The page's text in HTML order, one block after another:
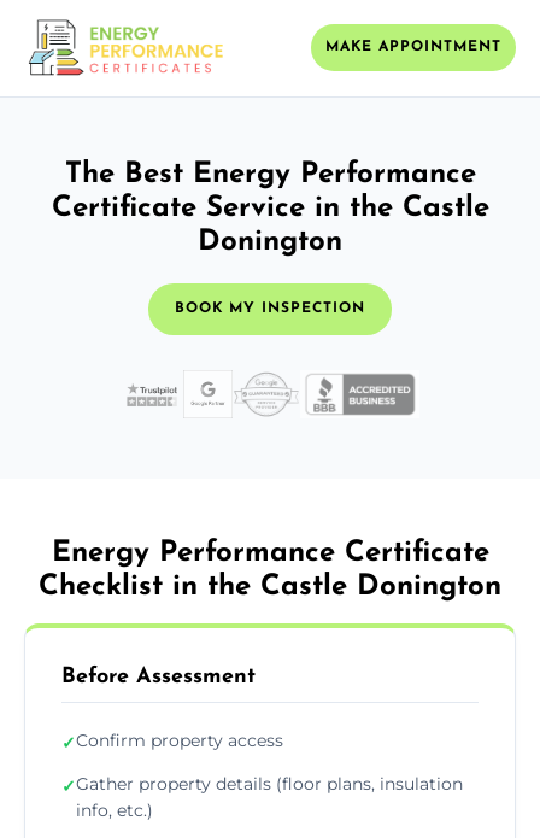
MAKE APPOINTMENT
The Best Energy Performance
Certificate Service in the Castle
Donington
BOOK MY INSPECTION
Energy Performance Certificate
Checklist in the Castle Donington
Before Assessment
✓Confirm property access
✓Gather property details (floor plans, insulation
info, etc.)